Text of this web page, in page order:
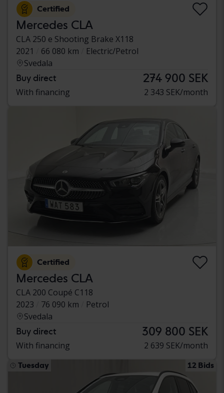
Certified
Mercedes CLA
CLA 250 e Shooting Brake X118
2021
66 080 km
Electric/Petrol
Svedala
Buy direct 274 900 SEK
With financing 2 343 SEK/month
Certified
Mercedes CLA
CLA 200 Coupé C118
2023
76 090 km
Petrol
Svedala
Buy direct 309 800 SEK
With financing 2 639 SEK/month
Tuesday 12 Bids